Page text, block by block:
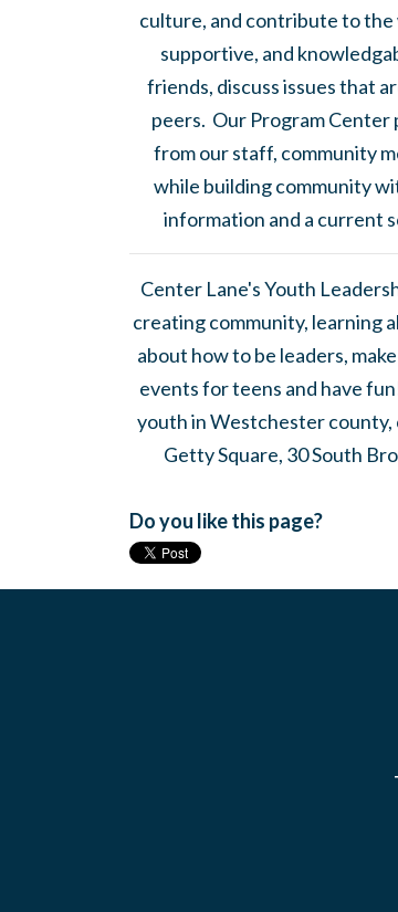
culture, and contribute to the
supportive, and
friends, discuss issues that
peers. Our Program
from our staff, community
while building community
information and a current
Center Lane's Youth
creating community, learning
about how to be leaders,
events for teens and have
youth in Westchester county,
Getty Square, 30 South
Do you like this page?